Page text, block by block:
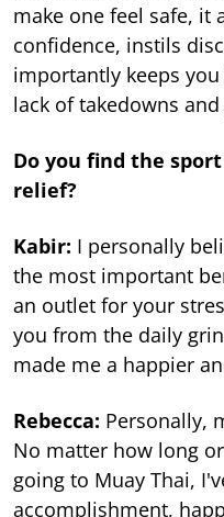
make one feel safe, it
confidence, instils
importantly keeps
lack of takedowns
Do you find the
relief?
Kabir: I personally
the most important
an outlet for your
you from the daily
made me a happier
Rebecca: Personally,
No matter how long
going to Muay Thai,
accomplishment,